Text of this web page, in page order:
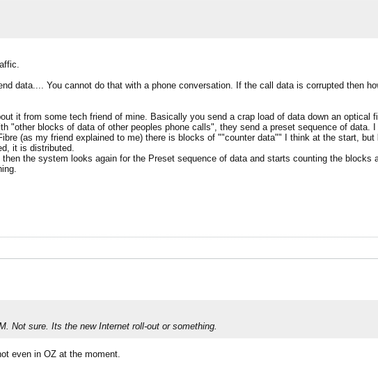
data.... You cannot do that with a phone conversation. If the call data is corrupted then
it from some tech friend of mine. Basically you send a crap load of data down an optical
"other blocks of data of other peoples phone calls", they send a preset sequence of data.
(as my friend explained to me) there is blocks of ""counter data"" I think at the start,
it is distributed.
the system looks again for the Preset sequence of data and starts counting the blocks
Not sure. Its the new Internet roll-out or something.
even in OZ at the moment.